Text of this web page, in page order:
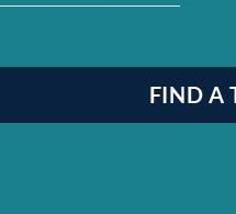
FIND A